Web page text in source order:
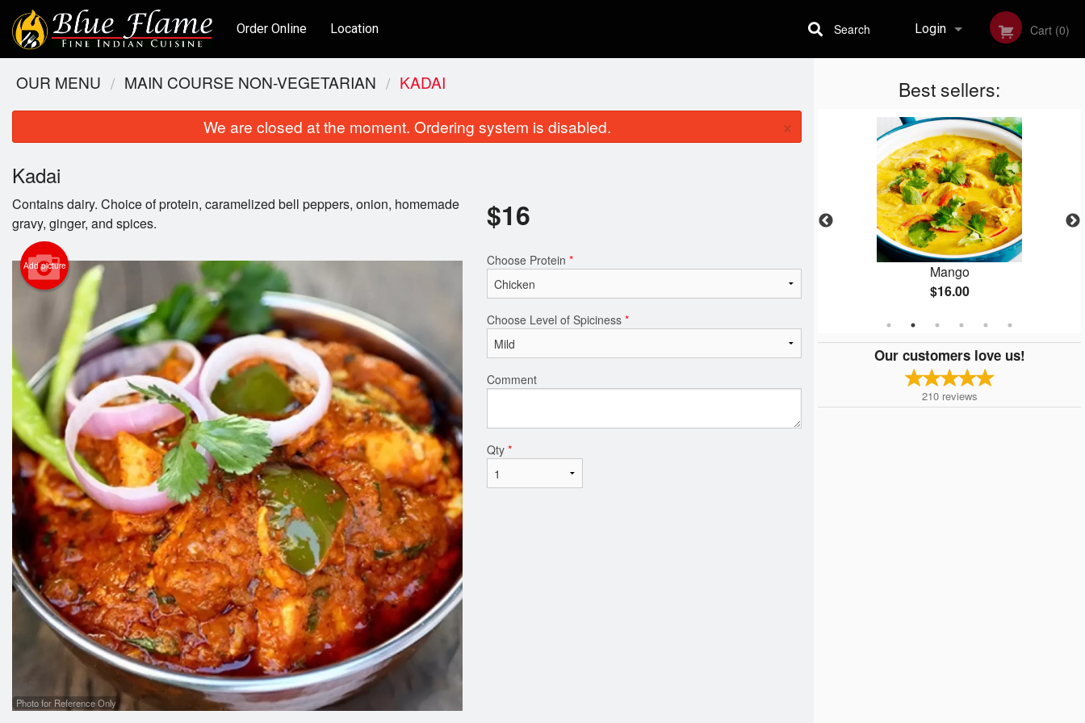
Order Online Location Login
Registration
Cart (0)
Search
Best sellers:
Butter Chicken
Mango
$16.00
Our customers love us!
210 reviews
OUR MENU MAIN COURSE NON-VEGETARIAN KADAI
We are closed at the moment. Ordering system is disabled. ×
Kadai
Contains dairy. Choice of protein, caramelized bell peppers, onion, homemade
gravy, ginger, and spices.
Add picture
Photo for Reference Only
$16
Choose Protein *
Choose Level of Spiciness *
Comment
Qty *